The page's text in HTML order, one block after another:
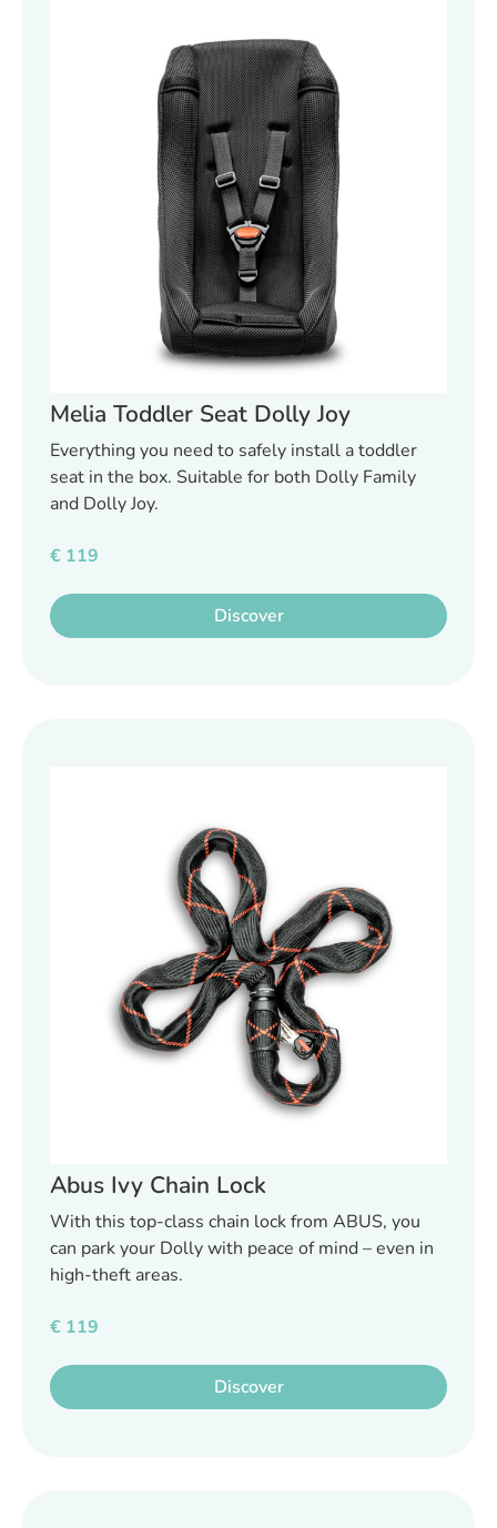
Melia Toddler Seat Dolly Joy
Everything you need to safely install a toddler
seat in the box. Suitable for both Dolly Family
and Dolly Joy.
€ 119
Discover
Abus Ivy Chain Lock
With this top-class chain lock from ABUS, you
can park your Dolly with peace of mind – even in
high-theft areas.
€ 119
Discover